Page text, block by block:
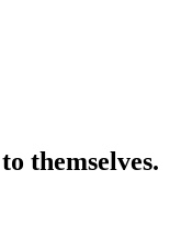
themselves.